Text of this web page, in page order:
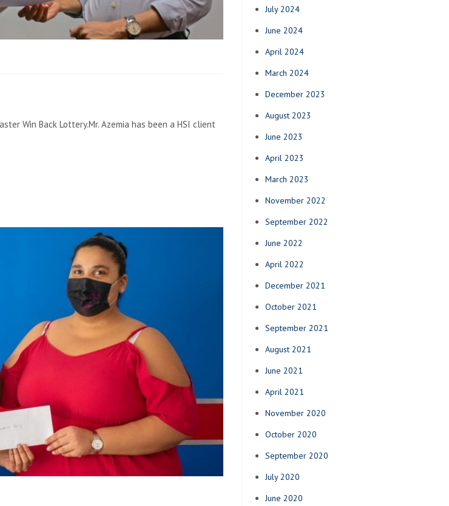
Win Back Lottery.Mr. Azemia has been a HSI client
July 2024
June 2024
April 2024
March 2024
December 2023
August 2023
June 2023
April 2023
March 2023
November 2022
September 2022
June 2022
April 2022
December 2021
October 2021
September 2021
August 2021
June 2021
April 2021
November 2020
October 2020
September 2020
July 2020
June 2020